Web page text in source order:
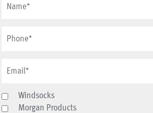
Windsocks
Morgan Products